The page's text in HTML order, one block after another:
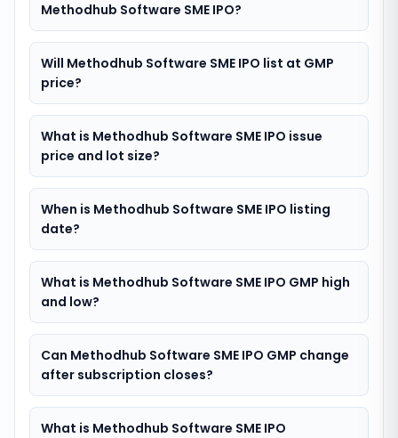
Methodhub Software SME IPO?
Will Methodhub Software SME IPO list at GMP
price?
What is Methodhub Software SME IPO issue
price and lot size?
When is Methodhub Software SME IPO listing
date?
What is Methodhub Software SME IPO GMP high
and low?
Can Methodhub Software SME IPO GMP change
after subscription closes?
What is Methodhub Software SME IPO